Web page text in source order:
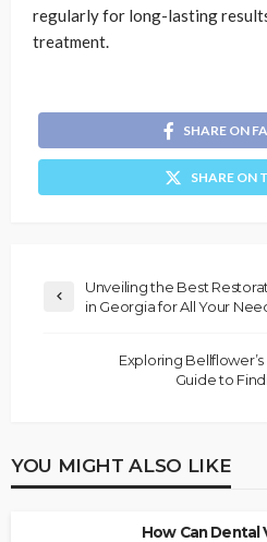
regularly for long-lasting
treatment.
SHARE ON
SHARE ON
Unveiling the Best
in Georgia for All Your
Exploring
Guide to
YOU MIGHT ALSO LIKE
How Can Dental